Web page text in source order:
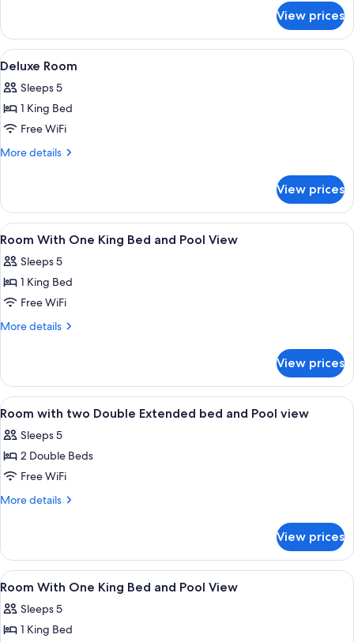
View prices
View
all
photos
for
Deluxe
Room
A hotel room with a large bed, two
2
Deluxe Room
Sleeps 5
1 King Bed
Free WiFi
More details
More
Room
View prices
View
all
photos
for
Room
With
Bed
and
Pool
View
A hotel room with a large bed, two
2
Room With One King Bed and Pool View
Sleeps 5
1 King Bed
Free WiFi
More details
More
With
One
King
and
Pool
View prices
View
all
photos
for
Room
with
Extended
bed
and
Pool
view
A hotel room with two beds, a desk,
4
Room with two Double Extended bed and Pool view
Sleeps 5
2 Double Beds
Free WiFi
More details
More
with
two
Double
bed
and
View prices
View
all
photos
for
Desk, rollaway beds (surcharge), WiFi
2
Room With One King Bed and Pool View
Sleeps 5
1 King Bed